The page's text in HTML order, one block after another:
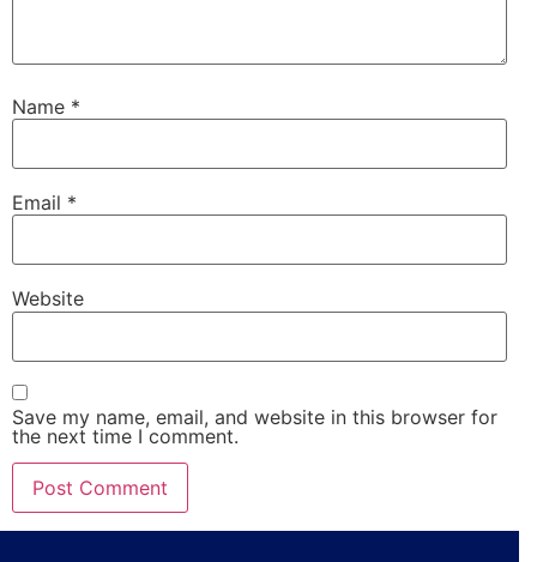
Name *
Email *
Website
Save my name, email, and website in this browser for
the next time I comment.